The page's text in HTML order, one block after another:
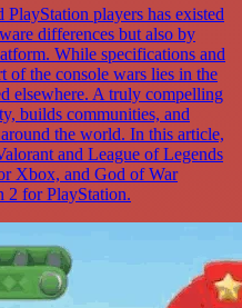
players has existed
differences but also by
While specifications and
of the console wars lies in the
elsewhere. A truly compelling
builds communities, and
the world. In this article,
and League of Legends
Xbox, and God of War
2 for PlayStation.